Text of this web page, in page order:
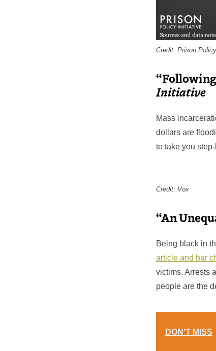
Credit: Prison
Initiative
Mass
dollars are
to take you
Credit: Vox
“An
Being black in
article and bar
victims. Arrests
people are the
DON’T MISS